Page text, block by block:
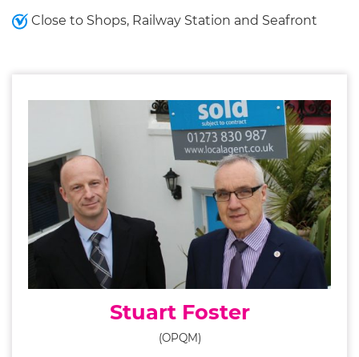
Close to Shops, Railway Station and Seafront
Stuart Foster
(OPQM)